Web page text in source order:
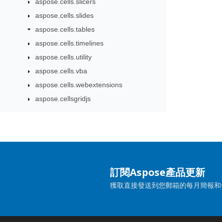
aspose.cells.slides
aspose.cells.tables
aspose.cells.timelines
aspose.cells.utility
aspose.cells.vba
aspose.cells.webextensions
aspose.cellsgridjs
訂閱Aspose產品更新
獲取直接發送到您郵箱的每月簡報